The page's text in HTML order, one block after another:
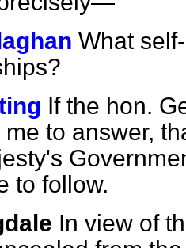
What
If the hon.
to answer,
to follow.
In view of